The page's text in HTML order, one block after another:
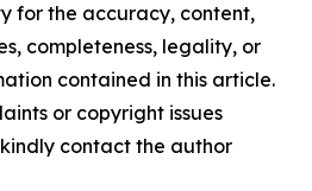
for the accuracy, content,
completeness, legality, or
contained in this article.
or copyright issues
contact the author